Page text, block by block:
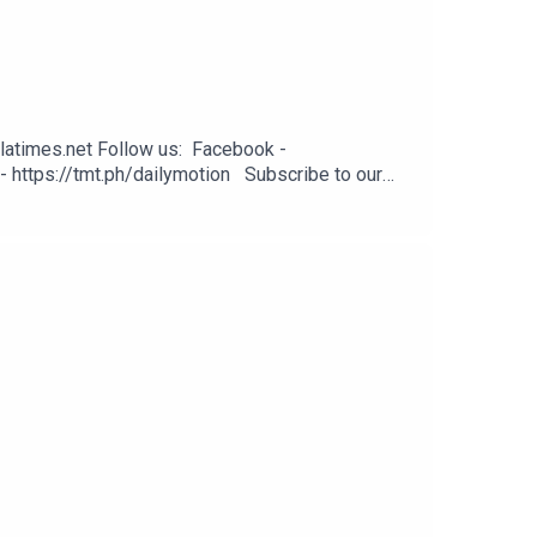
Follow us: Facebook -
tmt.ph/dailymotion Subscribe to our
- https://tmt.ph/applepodcasts Amazon